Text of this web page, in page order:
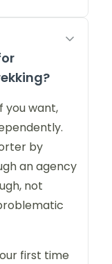
you want,
by
an agency
not
first time